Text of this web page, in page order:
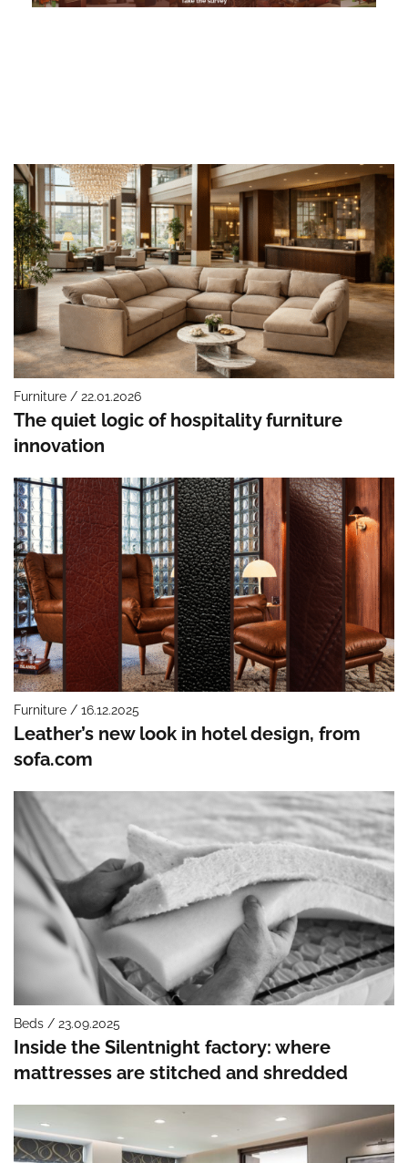
Furniture / 22.01.2026
The quiet logic of hospitality furniture
innovation
Furniture / 16.12.2025
Leather’s new look in hotel design, from
sofa.com
Beds / 23.09.2025
Inside the Silentnight factory: where
mattresses are stitched and shredded